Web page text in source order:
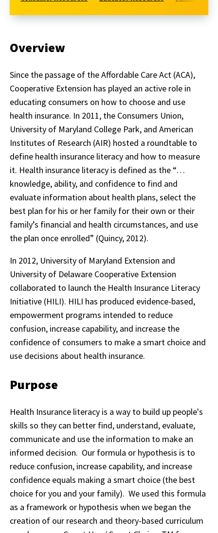
Overview
Since the passage of the Affordable Care Act (ACA),
Cooperative Extension has played an active role in
educating consumers on how to choose and use
health insurance. In 2011, the Consumers Union,
University of Maryland College Park, and American
Institutes of Research (AIR) hosted a roundtable to
define health insurance literacy and how to measure
it. Health insurance literacy is defined as the “…
knowledge, ability, and confidence to find and
evaluate information about health plans, select the
best plan for his or her family for their own or their
family’s financial and health circumstances, and use
the plan once enrolled” (Quincy, 2012).
In 2012, University of Maryland Extension and
University of Delaware Cooperative Extension
collaborated to launch the Health Insurance Literacy
Initiative (HILI). HILI has produced evidence-based,
empowerment programs intended to reduce
confusion, increase capability, and increase the
confidence of consumers to make a smart choice and
use decisions about health insurance.
Purpose
Health Insurance literacy is a way to build up people's
skills so they can better find, understand, evaluate,
communicate and use the information to make an
informed decision. Our formula or hypothesis is to
reduce confusion, increase capability, and increase
confidence equals making a smart choice (the best
choice for you and your family). We used this formula
as a framework or hypothesis when we began the
creation of our research and theory-based curriculum